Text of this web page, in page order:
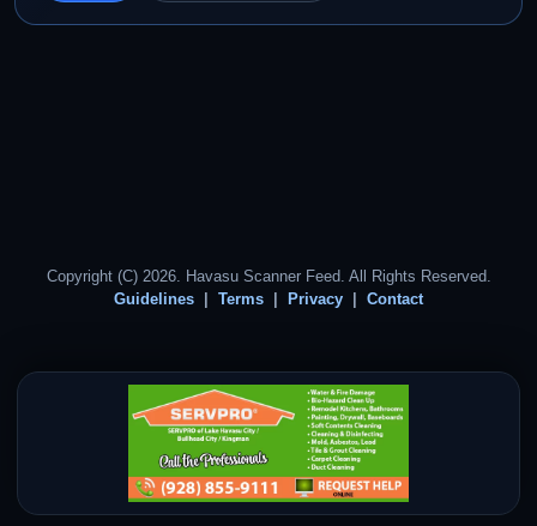
Copyright (C) 2026. Havasu Scanner Feed. All Rights Reserved.
Guidelines
Terms Privacy Contact